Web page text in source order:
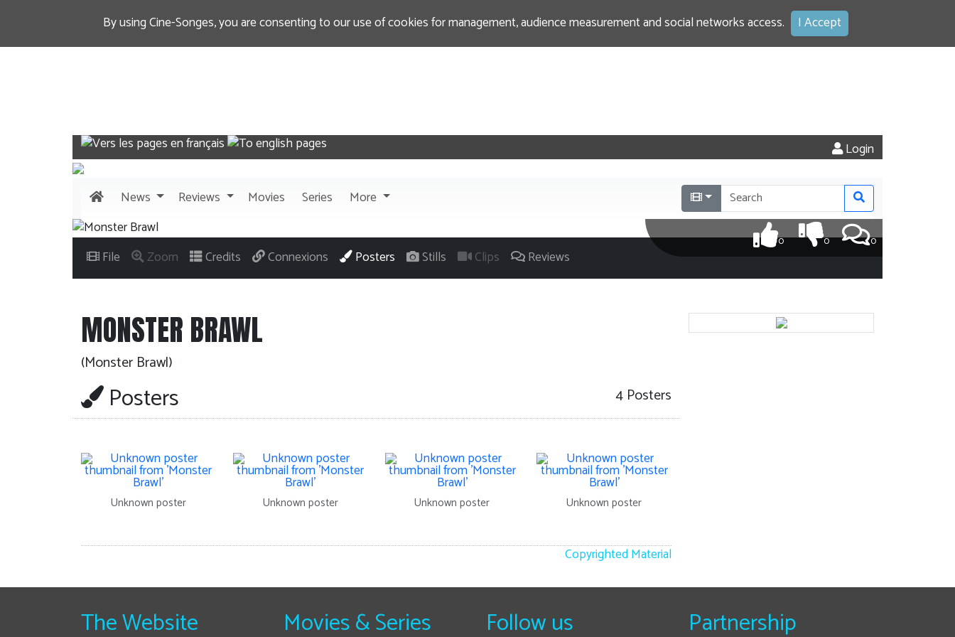
By using Cine-Songes, you are consenting to our use of cookies for management, audience measurement and social networks access. I Accept
Login
News Reviews Movies Series More
0
0
0
File Zoom Credits Connexions Posters Stills Clips Reviews
MONSTER BRAWL
(Monster Brawl)
Posters 4 Posters
Unknown poster Unknown poster Unknown poster Unknown poster
Copyrighted Material
The Website Movies & Series Follow us Partnership